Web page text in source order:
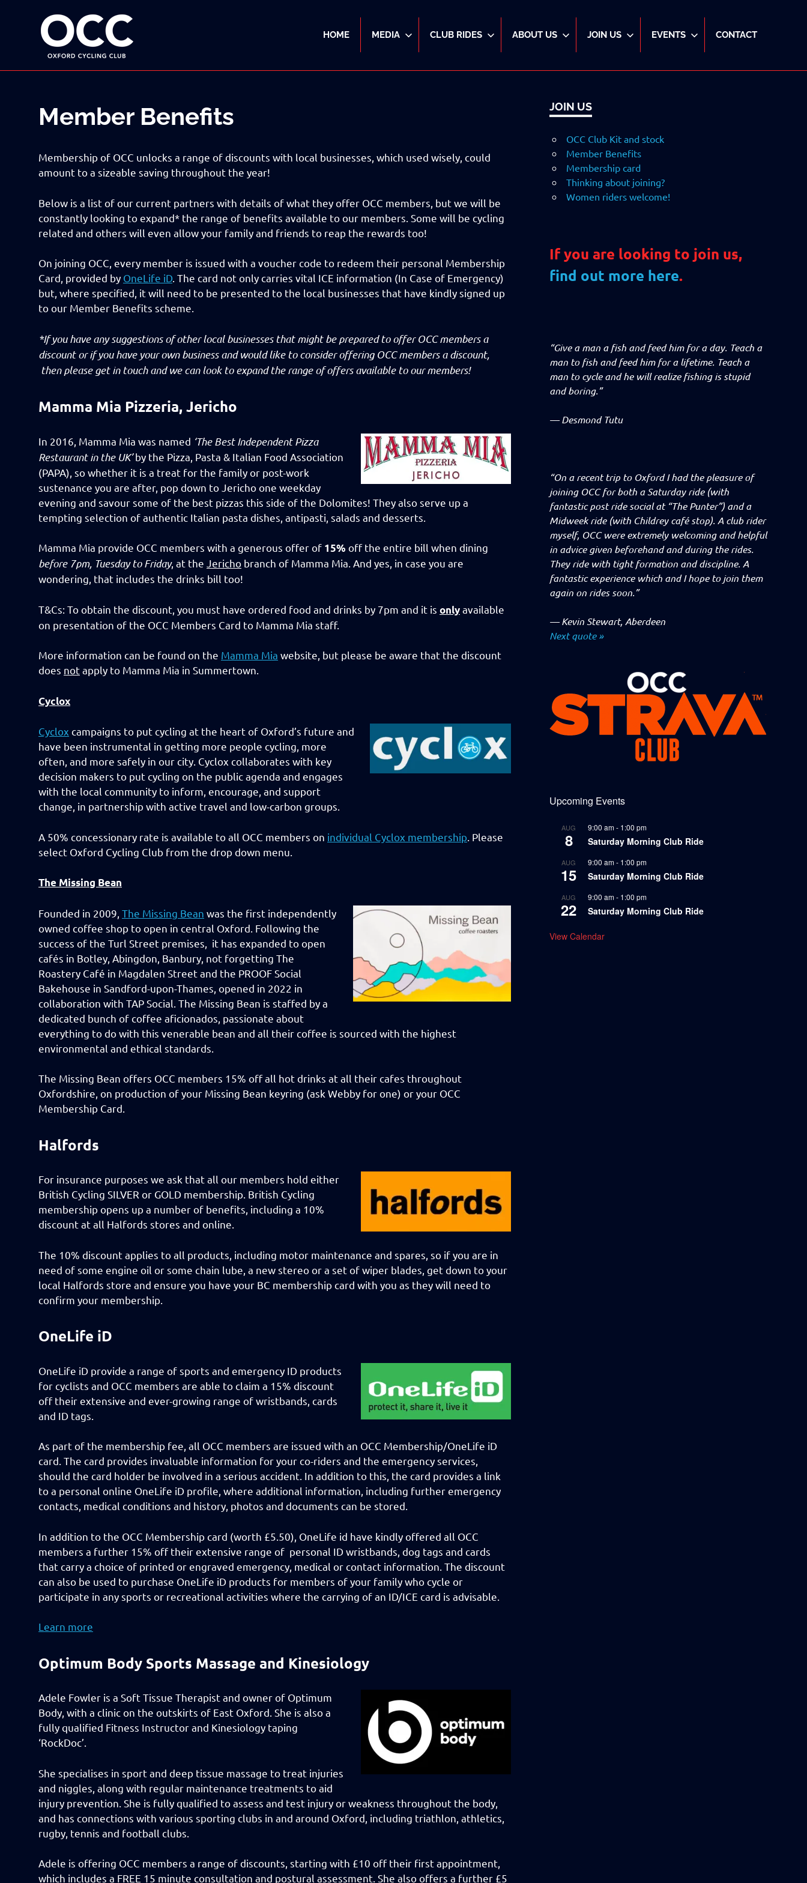
Disciplined
fun
on
HOME MEDIA CLUB RIDES ABOUT US JOIN US EVENTS CONTACT
Member Benefits
Membership of OCC unlocks a range of discounts with local businesses, which used wisely, could
amount to a sizeable saving throughout the year!
Below is a list of our current partners with details of what they offer OCC members, but we will be
constantly looking to expand* the range of benefits available to our members. Some will be cycling
related and others will even allow your family and friends to reap the rewards too!
On joining OCC, every member is issued with a voucher code to redeem their personal Membership
Card, provided by OneLife iD. The card not only carries vital ICE information (In Case of Emergency)
but, where specified, it will need to be presented to the local businesses that have kindly signed up
to our Member Benefits scheme.
*If you have any suggestions of other local businesses that might be prepared to offer OCC members a
discount or if you have your own business and would like to consider offering OCC members a discount,
then please get in touch and we can look to expand the range of offers available to our members!
Mamma Mia Pizzeria, Jericho
In 2016, Mamma Mia was named ‘The Best Independent Pizza
Restaurant in the UK’by the Pizza, Pasta & Italian Food Association
(PAPA), so whether it is a treat for the family or post-work
sustenance you are after, pop down to Jericho one weekday
evening and savour some of the best pizzas this side of the Dolomites! They also serve up a
tempting selection of authentic Italian pasta dishes, antipasti, salads and desserts.
Mamma Mia provide OCC members with a generous offer of 15% off the entire bill when dining
before 7pm, Tuesday to Friday, at the Jericho branch of Mamma Mia. And yes, in case you are
wondering, that includes the drinks bill too!
T&Cs: To obtain the discount, you must have ordered food and drinks by 7pm and it is onlyavailable
on presentation of the OCC Members Card to Mamma Mia staff.
More information can be found on the Mamma Mia website, but please be aware that the discount
does notapply to Mamma Mia in Summertown.
Cyclox
Cyclox campaigns to put cycling at the heart of Oxford’s future and
have been instrumental in getting more people cycling, more
often, and more safely in our city. Cyclox collaborates with key
decision makers to put cycling on the public agenda and engages
with the local community to inform, encourage, and support
change, in partnership with active travel and low-carbon groups.
A 50% concessionary rate is available to all OCC members on individual Cyclox membership . Please
select Oxford Cycling Club from the drop down menu.
The Missing Bean
Founded in 2009, The Missing Bean was the first independently
owned coffee shop to open in central Oxford. Following the
success of the Turl Street premises, it has expanded to open
cafés in Botley, Abingdon, Banbury, not forgetting The
Roastery Café in Magdalen Street and the PROOF Social
Bakehouse in Sandford-upon-Thames, opened in 2022 in
collaboration with TAP Social. The Missing Bean is staffed by a
dedicated bunch of coffee aficionados, passionate about
everything to do with this venerable bean and all their coffee is sourced with the highest
environmental and ethical standards.
The Missing Bean offers OCC members 15% off all hot drinks at all their cafes throughout
Oxfordshire, on production of your Missing Bean keyring (ask Webby for one) or your OCC
Membership Card.
Halfords
For insurance purposes we ask that all our members hold either
British Cycling SILVER or GOLD membership. British Cycling
membership opens up a number of benefits, including a 10%
discount at all Halfords stores and online.
The 10% discount applies to all products, including motor maintenance and spares, so if you are in
need of some engine oil or some chain lube, a new stereo or a set of wiper blades, get down to your
local Halfords store and ensure you have your BC membership card with you as they will need to
confirm your membership.
OneLife iD
OneLife iD provide a range of sports and emergency ID products
for cyclists and OCC members are able to claim a 15% discount
off their extensive and ever-growing range of wristbands, cards
and ID tags.
As part of the membership fee, all OCC members are issued with an OCC Membership/OneLife iD
card. The card provides invaluable information for your co-riders and the emergency services,
should the card holder be involved in a serious accident. In addition to this, the card provides a link
to a personal online OneLife iD profile, where additional information, including further emergency
contacts, medical conditions and history, photos and documents can be stored.
In addition to the OCC Membership card (worth £5.50), OneLife id have kindly offered all OCC
members a further 15% off their extensive range of personal ID wristbands, dog tags and cards
that carry a choice of printed or engraved emergency, medical or contact information. The discount
can also be used to purchase OneLife iD products for members of your family who cycle or
participate in any sports or recreational activities where the carrying of an ID/ICE card is advisable.
Learn more
Optimum Body Sports Massage and Kinesiology
Adele Fowler is a Soft Tissue Therapist and owner of Optimum
Body, with a clinic on the outskirts of East Oxford. She is also a
fully qualified Fitness Instructor and Kinesiology taping
‘RockDoc’.
She specialises in sport and deep tissue massage to treat injuries
and niggles, along with regular maintenance treatments to aid
injury prevention. She is fully qualified to assess and test injury or weakness throughout the body,
and has connections with various sporting clubs in and around Oxford, including triathlon, athletics,
rugby, tennis and football clubs.
Adele is offering OCC members a range of discounts, starting with £10 off their first appointment,
which includes a FREE 15 minute consultation and postural assessment. She also offers a further £5
JOIN US
OCC Club Kit and stock
Member Benefits
Membership card
Thinking about joining?
Women riders welcome!
If you are looking to join us,
find out more here.
“Give a man a fish and feed him for a day. Teach a
man to fish and feed him for a lifetime. Teach a
man to cycle and he will realize fishing is stupid
and boring.”
—Desmond Tutu
“On a recent trip to Oxford I had the pleasure of
joining OCC for both a Saturday ride (with
fantastic post ride social at “The Punter”) and a
Midweek ride (with Childrey café stop). A club rider
myself, OCC were extremely welcoming and helpful
in advice given beforehand and during the rides.
They ride with tight formation and discipline. A
fantastic experience which and I hope to join them
again on rides soon.”
—Kevin Stewart, Aberdeen
Next quote »
Upcoming Events
AUG
8
9:00 am- 1:00 pm
Saturday Morning Club Ride
AUG
15
9:00 am- 1:00 pm
Saturday Morning Club Ride
AUG
22
9:00 am- 1:00 pm
Saturday Morning Club Ride
View Calendar